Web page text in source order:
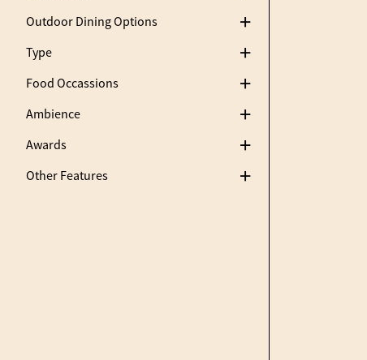
Outdoor Dining Options
Type
Food Occassions
Ambience
Awards
Other Features